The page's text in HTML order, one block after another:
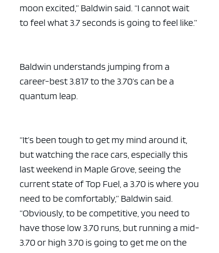
moon excited,” Baldwin said. “I cannot wait
to feel what 3.7 seconds is going to feel like.”
Baldwin understands jumping from a
career-best 3.817 to the 3.70’s can be a
quantum leap.
“It’s been tough to get my mind around it,
but watching the race cars, especially this
last weekend in Maple Grove, seeing the
current state of Top Fuel, a 3.70 is where you
need to be comfortably,” Baldwin said.
“Obviously, to be competitive, you need to
have those low 3.70 runs, but running a mid-
3.70 or high 3.70 is going to get me on the